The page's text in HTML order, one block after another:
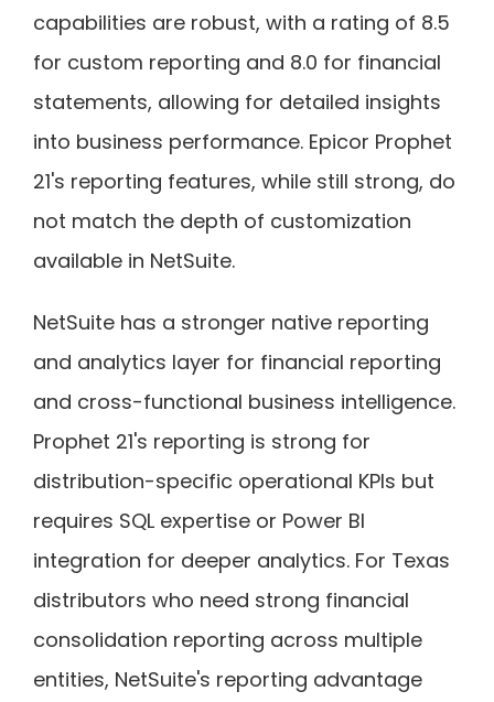
capabilities are robust, with a rating of 8.5
for custom reporting and 8.0 for financial
statements, allowing for detailed insights
into business performance. Epicor Prophet
21's reporting features, while still strong, do
not match the depth of customization
available in NetSuite.
NetSuite has a stronger native reporting
and analytics layer for financial reporting
and cross-functional business intelligence.
Prophet 21's reporting is strong for
distribution-specific operational KPIs but
requires SQL expertise or Power BI
integration for deeper analytics. For Texas
distributors who need strong financial
consolidation reporting across multiple
entities, NetSuite's reporting advantage